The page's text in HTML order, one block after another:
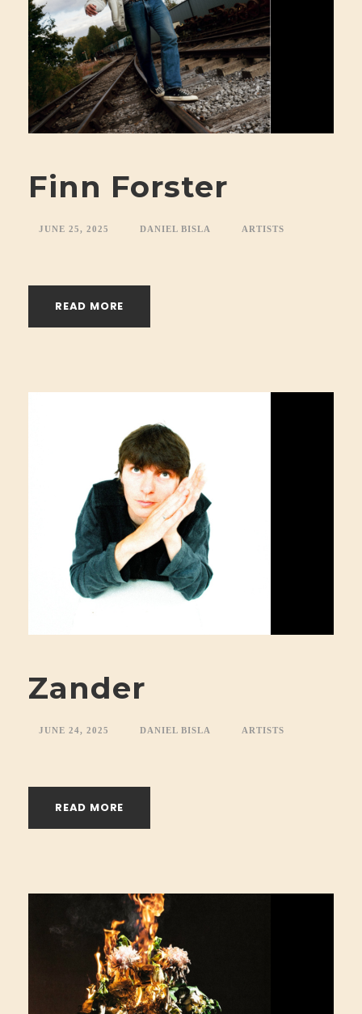
Finn Forster
JUNE 25, 2025 DANIEL BISLA ARTISTS
READ MORE
Zander
JUNE 24, 2025 DANIEL BISLA ARTISTS
READ MORE